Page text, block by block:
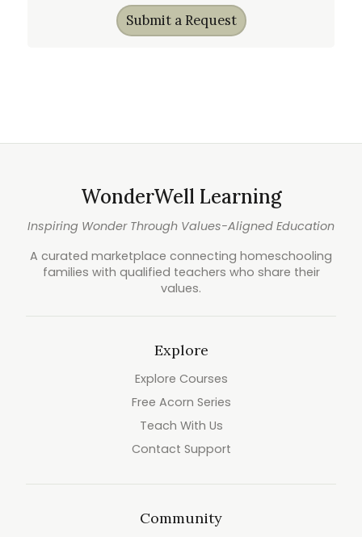
Submit a Request
WonderWell Learning
Inspiring Wonder Through Values-Aligned Education
A curated marketplace connecting homeschooling
families with qualified teachers who share their
values.
Explore
Explore Courses
Free Acorn Series
Teach With Us
Contact Support
Community